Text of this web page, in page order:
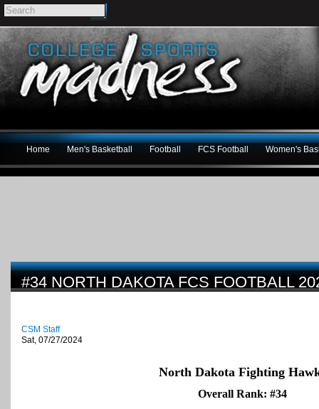
Home Men's Basketball Football FCS Football Women's
#34 NORTH DAKOTA FCS FOOTBALL
CSM Staff
Sat, 07/27/2024
North Dakota Fighting
Overall Rank: #34